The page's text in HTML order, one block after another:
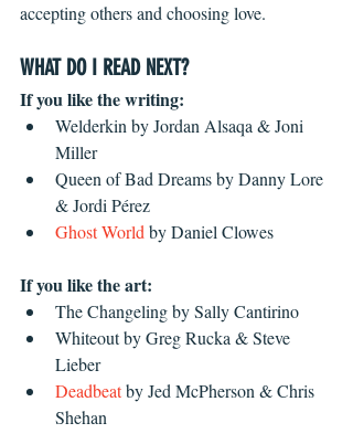
accepting others and choosing love.
WHAT DO I READ NEXT?
If you like the writing:
Welderkin by Jordan Alsaqa & Joni
Miller
Queen of Bad Dreams by Danny Lore
& Jordi Pérez
Ghost World by Daniel Clowes
If you like the art:
The Changeling by Sally Cantirino
Whiteout by Greg Rucka & Steve
Lieber
Deadbeat by Jed McPherson & Chris
Shehan